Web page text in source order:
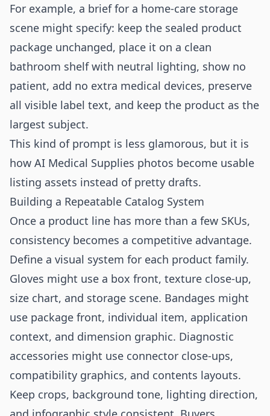
For example, a brief for a home-care storage
scene might specify: keep the sealed product
package unchanged, place it on a clean
bathroom shelf with neutral lighting, show no
patient, add no extra medical devices, preserve
all visible label text, and keep the product as the
largest subject.
This kind of prompt is less glamorous, but it is
how AI Medical Supplies photos become usable
listing assets instead of pretty drafts.
Building a Repeatable Catalog System
Once a product line has more than a few SKUs,
consistency becomes a competitive advantage.
Define a visual system for each product family.
Gloves might use a box front, texture close-up,
size chart, and storage scene. Bandages might
use package front, individual item, application
context, and dimension graphic. Diagnostic
accessories might use connector close-ups,
compatibility graphics, and contents layouts.
Keep crops, background tone, lighting direction,